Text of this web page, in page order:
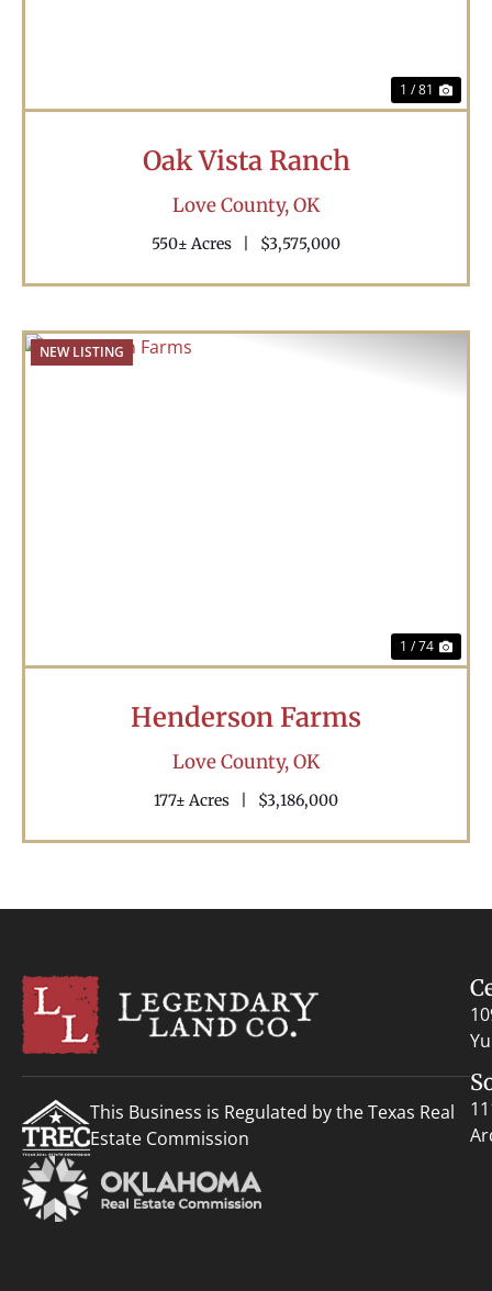
1 / 81
Oak Vista Ranch
Love County,OK
550± Acres $3,575,000
NEW LISTING
1 / 74
Henderson Farms
Love County,OK
177± Acres $3,186,000
This Business is Regulated by the Texas Real
Estate Commission